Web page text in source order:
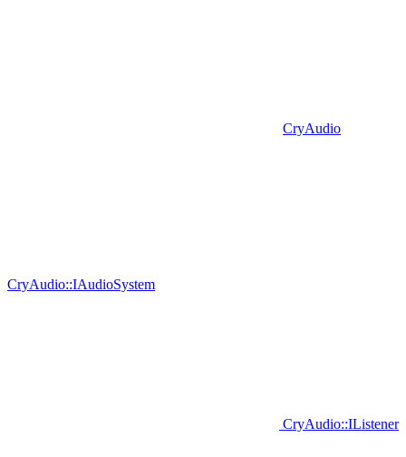
CryAudio
CryAudio::IAudioSystem
CryAudio::IListener